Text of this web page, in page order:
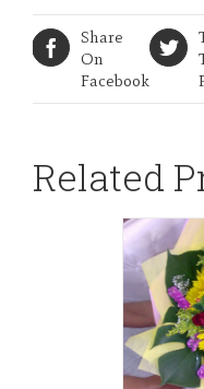
Share
On
Facebook
Related